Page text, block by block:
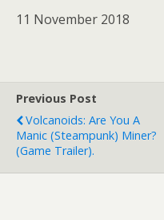
11 November 2018
Previous Post
Volcanoids: Are You A
Manic (steampunk) Miner?
(game Trailer).